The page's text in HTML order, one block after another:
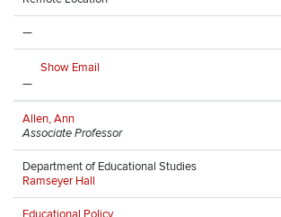
—
Show Email
—
Allen, Ann
Associate Professor
Department of Educational Studies
Ramseyer Hall